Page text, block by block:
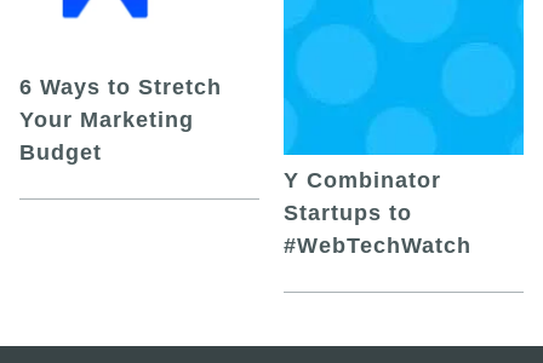
6 Ways to Stretch
Your Marketing
Budget
Y Combinator
Startups to
#WebTechWatch